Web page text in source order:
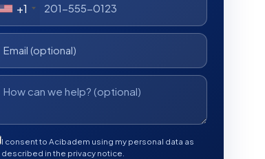
+1
I consent to Acibadem using my personal data as
described in the privacy notice.